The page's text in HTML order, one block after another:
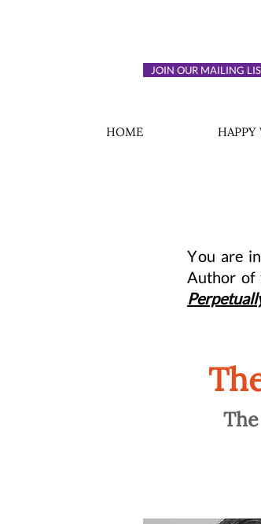
JOIN OUR MAILING
HOME HAPPY
You are
Author of